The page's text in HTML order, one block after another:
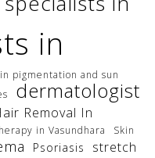
in
pigmentation and sun
dermatologist
Removal In
in Vasundhara
Skin
Psoriasis
stretch